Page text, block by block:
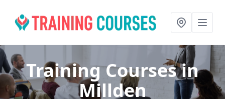
Training Coursesin
Millden